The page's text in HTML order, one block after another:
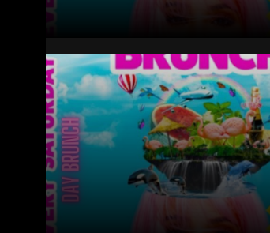
Saturday Bottomless Brunch